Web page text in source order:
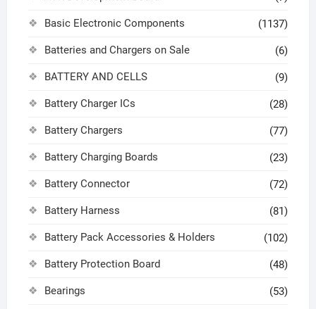
Basic Electronic Components (1137)
Batteries and Chargers on Sale (6)
BATTERY AND CELLS (9)
Battery Charger ICs (28)
Battery Chargers (77)
Battery Charging Boards (23)
Battery Connector (72)
Battery Harness (81)
Battery Pack Accessories & Holders (102)
Battery Protection Board (48)
Bearings (53)